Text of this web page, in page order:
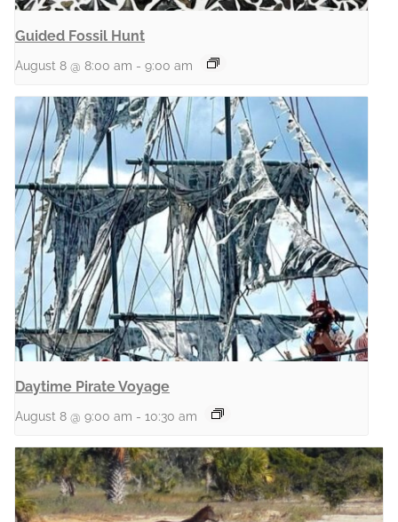
Guided Fossil Hunt
August 8 @ 8:00 am - 9:00 am
Daytime Pirate Voyage
August 8 @ 9:00 am - 10:30 am